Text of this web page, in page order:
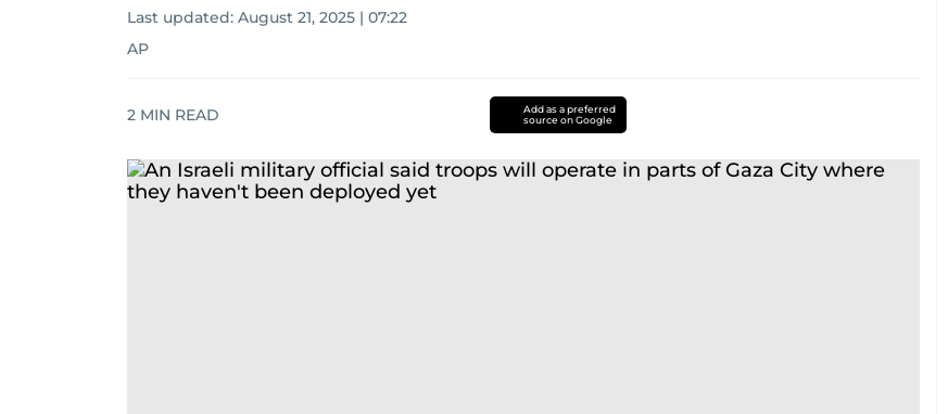
Last updated: August 21, 2025 | 07:22
AP
2 MIN READ
Add as a preferred
source on Google